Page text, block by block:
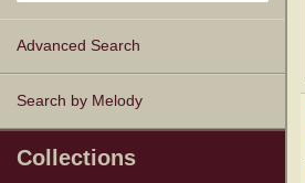
Advanced Search
Search by Melody
Collections